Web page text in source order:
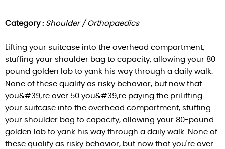
Category : Shoulder / Orthopaedics
Lifting your suitcase into the overhead compartment,
stuffing your shoulder bag to capacity, allowing your 80-
pound golden lab to yank his way through a daily walk.
None of these qualify as risky behavior, but now that
you&#39;re over 50 you&#39;re paying the priLifting
your suitcase into the overhead compartment, stuffing
your shoulder bag to capacity, allowing your 80-pound
golden lab to yank his way through a daily walk. None of
these qualify as risky behavior, but now that you're over